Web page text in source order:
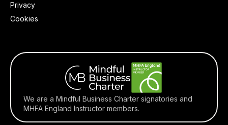
Privacy
Cookies
We are a Mindful Business Charter signatories and
MHFA England Instructor members.